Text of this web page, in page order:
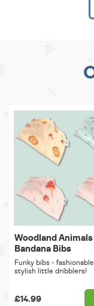
Woodland Animals
Bandana Bibs
Funky bibs -
stylish little dribblers!
£14.99